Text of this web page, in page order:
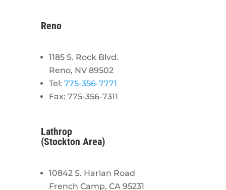
Reno
1185 S. Rock Blvd.
Reno, NV 89502
Tel: 775-356-7771
Fax: 775-356-7311
Lathrop
(Stockton Area)
10842 S. Harlan Road
French Camp, CA 95231